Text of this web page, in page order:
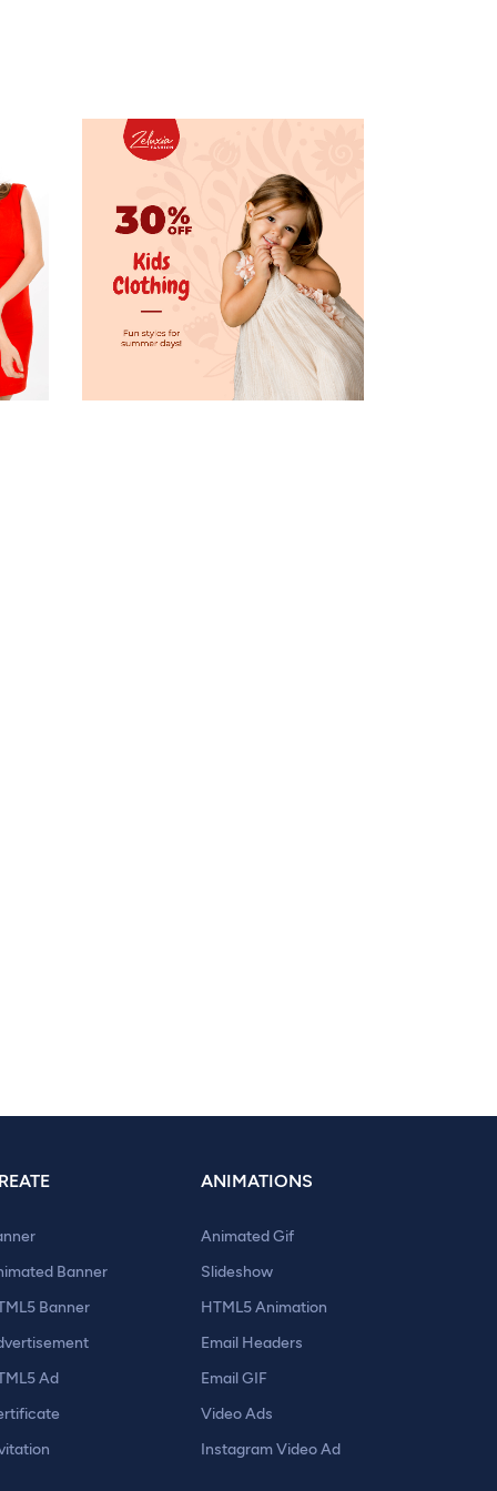
Banner
Banner
Ad
ANIMATIONS
Animated Gif
Slideshow
HTML5 Animation
Email Headers
Email GIF
Video Ads
Instagram Video Ad